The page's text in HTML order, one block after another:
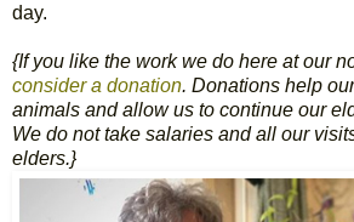
day.
{If you like the work we do here at our
consider a donation. Donations help
animals and allow us to continue our
We do not take salaries and all our
elders.}